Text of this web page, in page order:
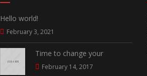
Hello world!
February 3, 2021
Time to change your
February 14, 2017